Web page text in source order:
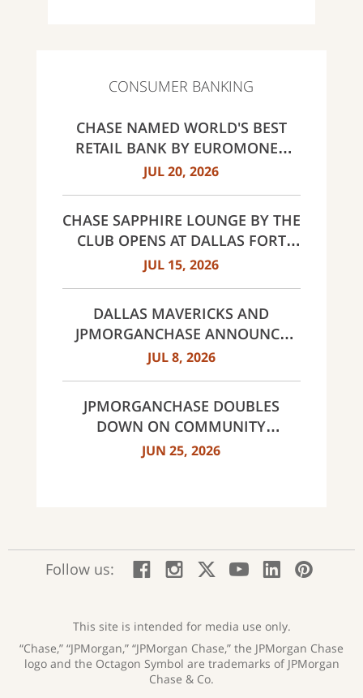
CONSUMER BANKING
CHASE NAMED WORLD'S BEST
RETAIL BANK BY EUROMONEY
AWARDS FOR EXCELLENCE 2026
JUL 20, 2026
CHASE SAPPHIRE LOUNGE BY THE
CLUB OPENS AT DALLAS FORT
WORTH INTERNATIONAL
JUL 15, 2026
DALLAS MAVERICKS AND
JPMORGANCHASE ANNOUNCE
MULTI-YEAR STRATEGIC
JUL 8, 2026
JPMORGANCHASE DOUBLES
DOWN ON COMMUNITY
BANKING TO EXPAND
JUN 25, 2026
Follow us: Facebook;
window
Instagram;
window
X;
window
:
YouTube;
window
LinkedIn;
window
new
This site is intended for media use only.
“Chase,” “JPMorgan,” “JPMorgan Chase,” the JPMorgan Chase
logo and the Octagon Symbol are trademarks of JPMorgan
Chase & Co.